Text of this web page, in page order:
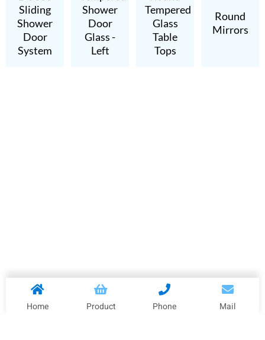
Sliding
Shower
Door
System
Shower
Door
Glass -
Left
Tempered
Glass
Table
Tops
Round
Mirrors
Home Product Phone Mail